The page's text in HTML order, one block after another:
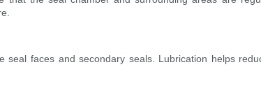
faces and secondary seals. Lubrication helps